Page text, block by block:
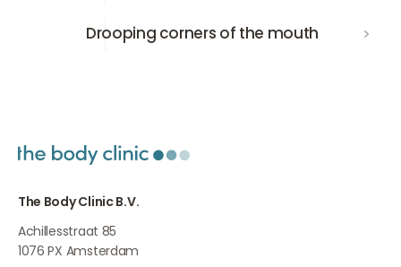
Drooping corners of the mouth
Drooping corners of the mouth
The Body Clinic B.V.
Achillesstraat 85
1076 PX Amsterdam